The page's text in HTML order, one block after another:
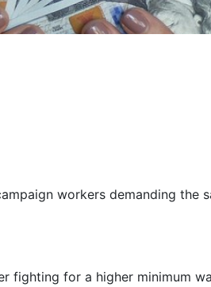
workers demanding the
fighting for a higher minimum